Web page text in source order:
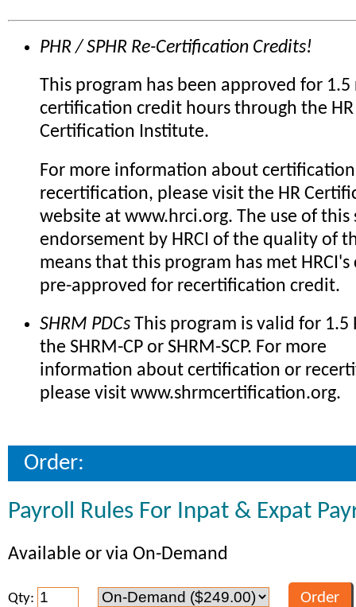
PHR / SPHR Re-Certification Credits!
This program has been approved for 1.5
certification credit hours through the HR
Certification Institute.
For more information about
recertification, please visit the HR
website at www.hrci.org. The use of this
endorsement by HRCI of the quality of
means that this program has met
pre-approved for recertification credit.
SHRM PDCs This program is valid for 1.5
the SHRM-CP or SHRM-SCP. For more
information about certification or
please visit www.shrmcertification.org.
Order:
Payroll Rules For Inpat & Expat
Available or via On-Demand
Qty: